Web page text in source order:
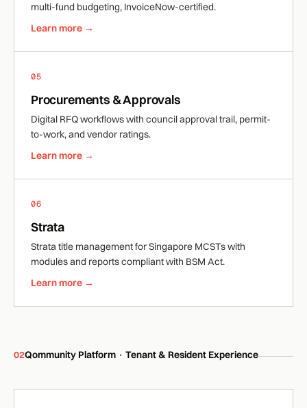
multi-fund budgeting, InvoiceNow-certified.
Learn more →
05
Procurements & Approvals
Digital RFQ workflows with council approval trail, permit-
to-work, and vendor ratings.
Learn more →
06
Strata
Strata title management for Singapore MCSTs with
modules and reports compliant with BSM Act.
Learn more →
02Qommunity Platform · Tenant & Resident Experience